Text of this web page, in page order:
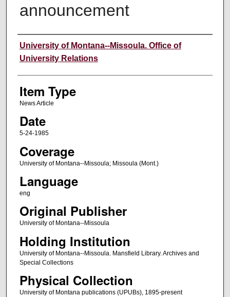
announcement
Author
University of Montana--Missoula. Office of
University Relations
Item Type
News Article
Date
5-24-1985
Coverage
University of Montana--Missoula; Missoula (Mont.)
Language
eng
Original Publisher
University of Montana--Missoula
Holding Institution
University of Montana--Missoula. Mansfield Library. Archives and
Special Collections
Physical Collection
University of Montana publications (UPUBs), 1895-present